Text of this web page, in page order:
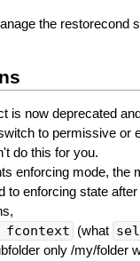
the restorecond
is now deprecated
to permissive or
do this for you.
enforcing mode,
to enforcing state
fcontext (what
only /my/folder